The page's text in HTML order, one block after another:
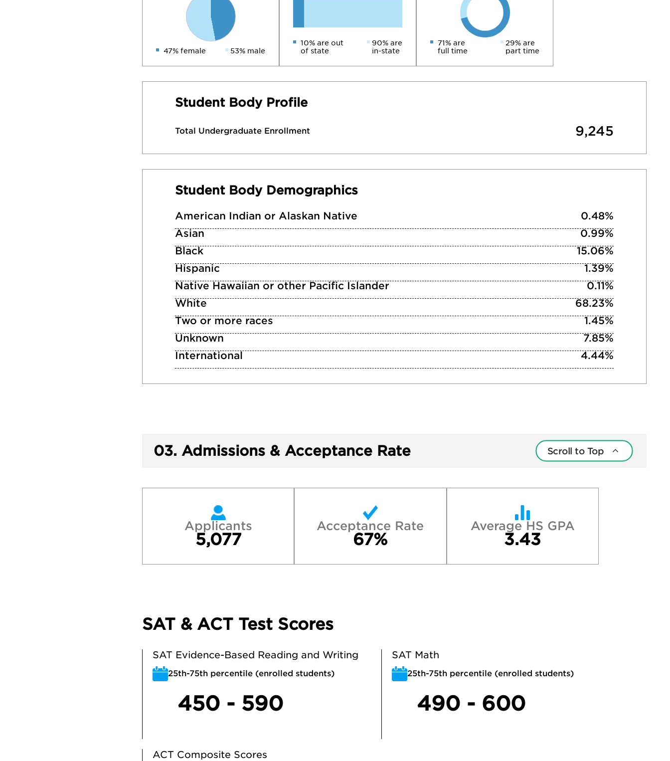
47% female 53% male
10% are out
of state
90% are
in-state
71% are
full time
29% are
part time
Student Body Profile
Total Undergraduate Enrollment 9,245
Student Body Demographics
American Indian or Alaskan Native
0.48%
Asian
0.99%
Black
15.06%
Hispanic
1.39%
Native Hawaiian or other Pacific Islander
0.11%
White
68.23%
Two or more races
1.45%
Unknown
7.85%
International
4.44%
03. Admissions & Acceptance Rate Scroll to Top
Applicants
5,077
Acceptance Rate
67%
Average HS GPA
3.43
SAT & ACT Test Scores
SAT Evidence-Based Reading and Writing
25th-75th percentile (enrolled students)
450 - 590
SAT Math
25th-75th percentile (enrolled students)
490 - 600
ACT Composite Scores